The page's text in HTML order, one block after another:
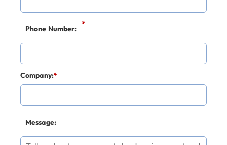
*
Phone Number:
*
Company:
Message: